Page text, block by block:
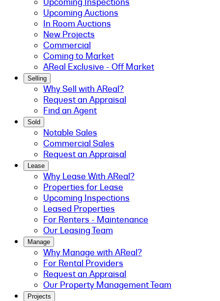
Upcoming Auctions
In Room Auctions
New Projects
Commercial
Coming to Market
AReal Exclusive - Off Market
Selling
Why Sell with AReal?
Request an Appraisal
Find an Agent
Sold
Notable Sales
Commercial Sales
Request an Appraisal
Lease
Why Lease With AReal?
Properties for Lease
Upcoming Inspections
Leased Properties
For Renters - Maintenance
Our Leasing Team
Manage
Why Manage with AReal?
For Rental Providers
Request an Appraisal
Our Property Management Team
Projects